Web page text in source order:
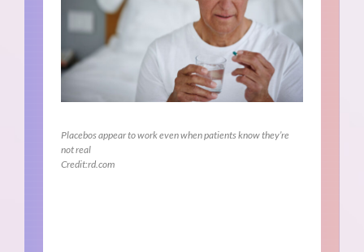
Placebos appear to work even when patients know they’re
not real
Credit:rd.com